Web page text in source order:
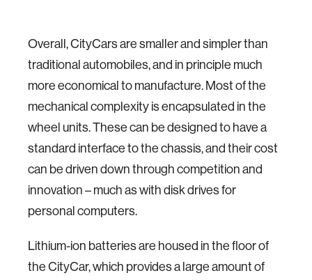
Overall, CityCars are smaller and simpler than
traditional automobiles, and in principle much
more economical to manufacture. Most of the
mechanical complexity is encapsulated in the
wheel units. These can be designed to have a
standard interface to the chassis, and their cost
can be driven down through competition and
innovation – much as with disk drives for
personal computers.
Lithium-ion batteries are housed in the floor of
the CityCar, which provides a large amount of